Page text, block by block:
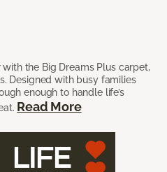
the Big Dreams Plus carpet,
Designed with busy families
enough to handle life’s
Read More